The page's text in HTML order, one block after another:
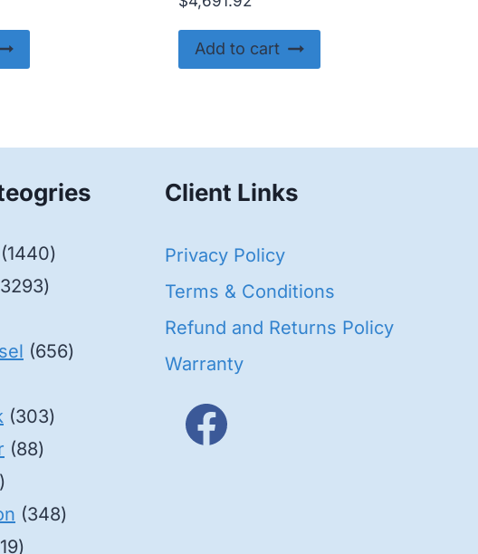
Add to cart
14401440
32933293
656656
303303
8888
348348
1919
Client Links
Privacy Policy
Terms & Conditions
Refund and Returns Policy
Warranty